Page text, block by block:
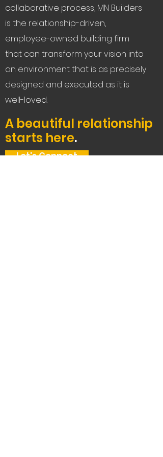
collaborative process, MN Builders
is the relationship-driven,
employee-owned building firm
that can transform your vision into
an environment that is as precisely
designed and executed as it is
well-loved.
A beautiful relationship
starts here.
Let's Connect